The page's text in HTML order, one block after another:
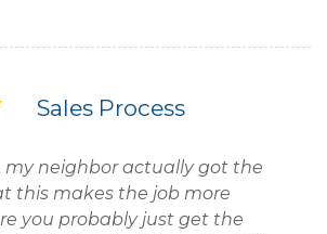
Sales Process
my neighbor actually got the
this makes the job more
you probably just get the